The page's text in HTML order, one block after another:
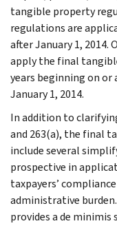
tangible property
regulations are
after January 1, 2014.
apply the final
years beginning on or
January 1, 2014.
In addition to
and 263(a), the final
include several
prospective in
taxpayers’
administrative
provides a de